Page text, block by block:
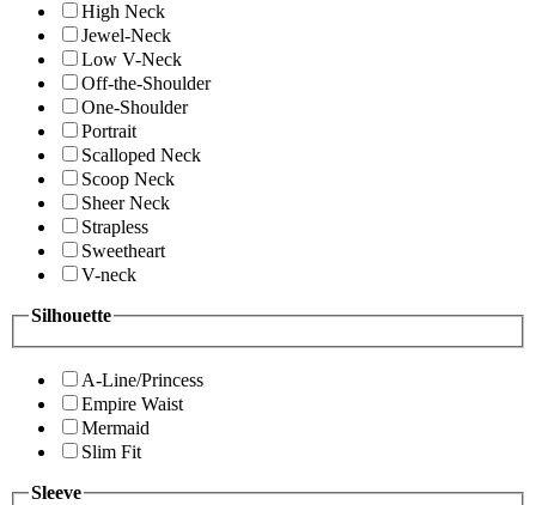
High Neck
Jewel-Neck
Low V-Neck
Off-the-Shoulder
One-Shoulder
Portrait
Scalloped Neck
Scoop Neck
Sheer Neck
Strapless
Sweetheart
V-neck
Silhouette
A-Line/Princess
Empire Waist
Mermaid
Slim Fit
Sleeve